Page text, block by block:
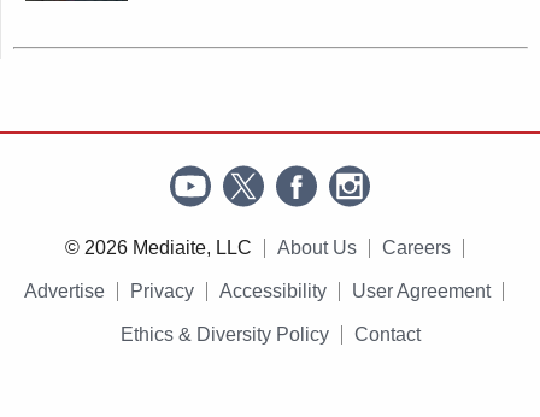
© 2026 Mediaite, LLC About Us Careers
Advertise Privacy Accessibility User Agreement
Ethics & Diversity Policy Contact